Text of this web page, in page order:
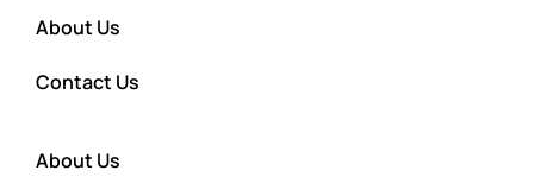
About Us
Contact Us
About Us